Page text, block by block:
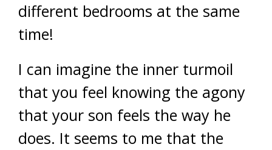
different bedrooms at the same
time!
I can imagine the inner turmoil
that you feel knowing the agony
that your son feels the way he
does. It seems to me that the